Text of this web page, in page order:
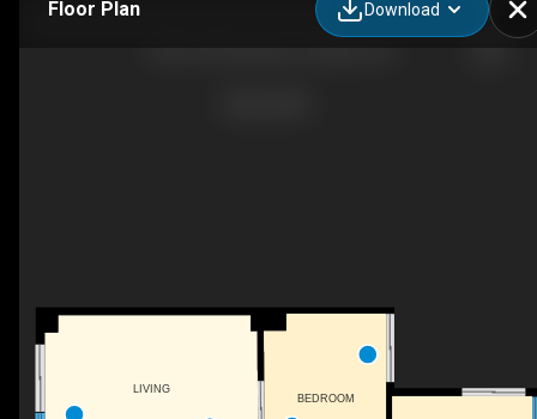
Floor Plan Download
BEDROOM
LIVING